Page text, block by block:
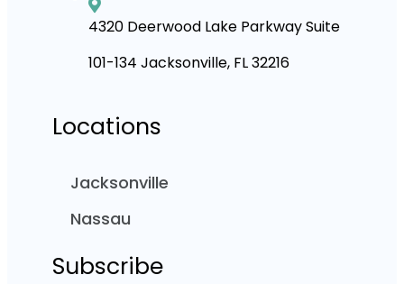
4320 Deerwood Lake Parkway Suite
101-134 Jacksonville, FL 32216
Locations
Jacksonville
Nassau
Subscribe